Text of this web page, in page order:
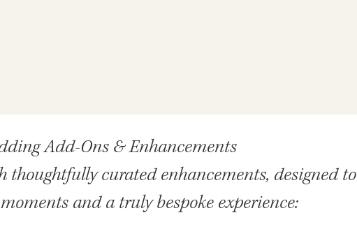
Add-Ons & Enhancements
thoughtfully curated enhancements, designed to
and a truly bespoke experience: